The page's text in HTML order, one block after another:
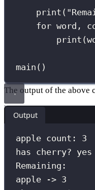
print ( "
for word,
print
main()
The output of the above
Output
apple count: 3
has cherry? yes
Remaining:
apple -> 3